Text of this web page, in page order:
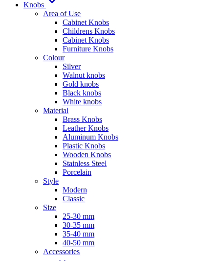
Knobs
Area of Use
Cabinet Knobs
Childrens Knobs
Cabinet Knobs
Furniture Knobs
Colour
Silver
Walnut knobs
Gold knobs
Black knobs
White knobs
Material
Brass Knobs
Leather Knobs
Aluminum Knobs
Plastic Knobs
Wooden Knobs
Stainless Steel
Porcelain
Style
Modern
Classic
Size
25-30 mm
30-35 mm
35-40 mm
40-50 mm
Accessories